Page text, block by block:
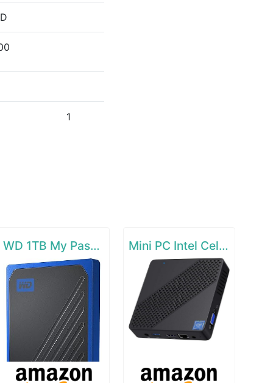
1
WD 1TB My Passport Go SSD Cobalt Portable External Storage Mini PC Intel Celeron N4000(up to 2.6GHz)